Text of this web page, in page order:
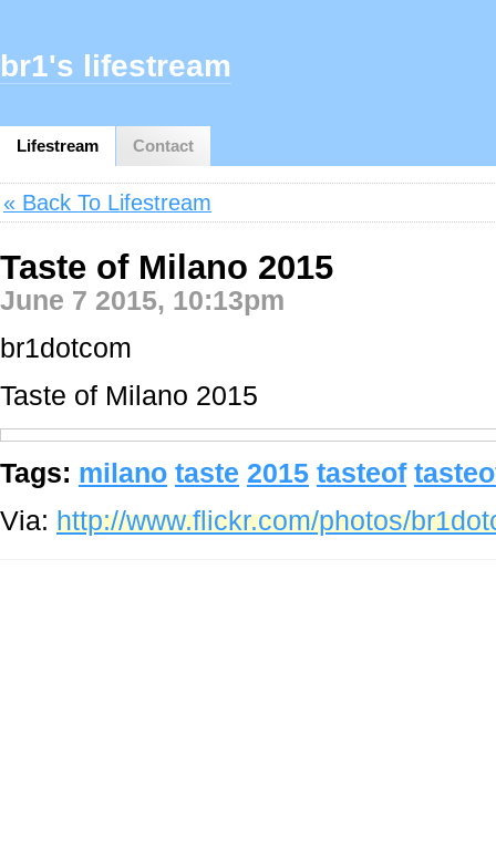
Lifestream Contact
br1's lifestream
« Back To Lifestream
Taste of Milano 2015
June 7 2015, 10:13pm
br1dotcom
Taste of Milano 2015
Tags: milano taste 2015 tasteof
Via: http://www.flickr.com/photos/